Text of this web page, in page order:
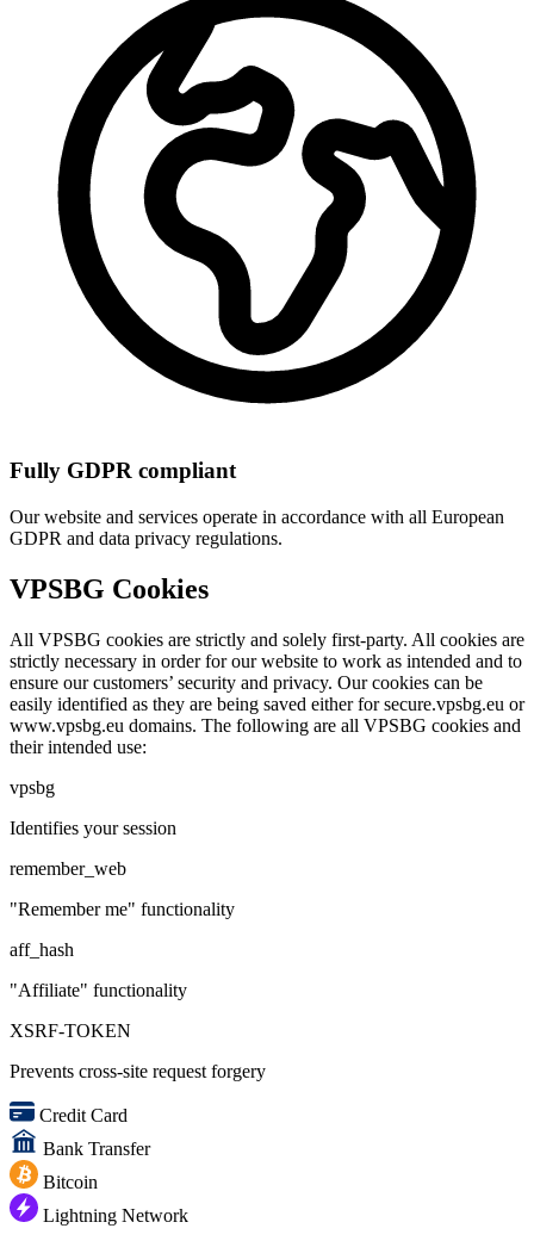
Fully GDPR compliant
Our website and services operate in accordance with all European
GDPR and data privacy regulations.
VPSBG Cookies
All VPSBG cookies are strictly and solely first-party. All cookies are
strictly necessary in order for our website to work as intended and to
ensure our customers’ security and privacy. Our cookies can be
easily identified as they are being saved either forsecure.vpsbg.eu or
www.vpsbg.eu domains. The following are all VPSBG cookies and
their intended use:
vpsbg
Identifies your session
remember_web
"Remember me" functionality
aff_hash
"Affiliate" functionality
XSRF-TOKEN
Prevents cross-site request forgery
Credit Card
Bank Transfer
Bitcoin
Lightning Network